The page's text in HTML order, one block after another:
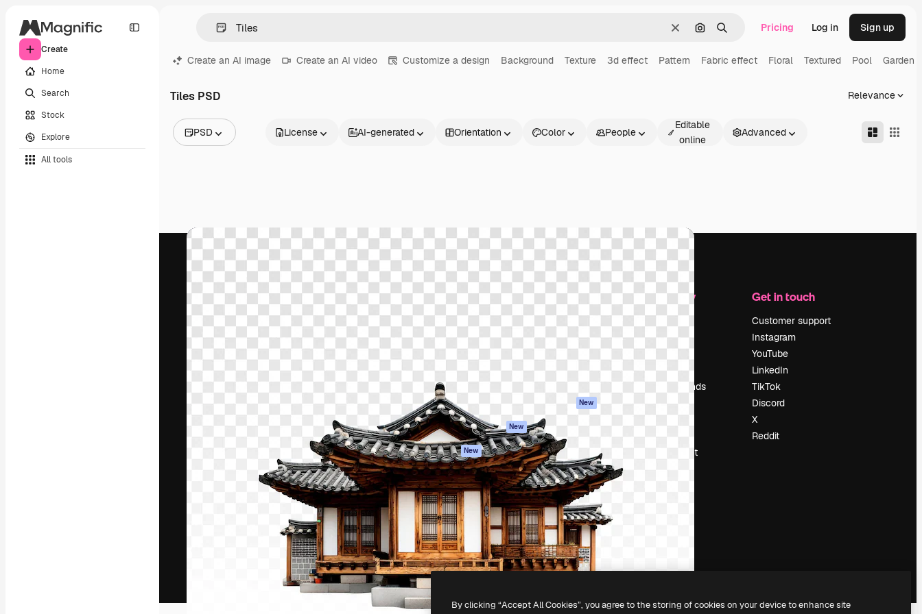
Create
Home
Search
Stock
Explore
All tools
ClearSearch by image
Search Pricing Log in Sign up
Create an AI image Create an AI video Customize a design Background Texture 3d effect Pattern Fabric effect Floral Textured Pool Garden
Tiles PSD Relevance
PSD
Videos
Icons
3D Models
Fonts
License AI-generated Orientation Color People
Editable
online
Advanced
The creative platform to direct your best
across creatives, enterprises, agencies, and
studios.
Products
AI Assistant
AI Video Generator
AI Voice Generator
Stock content
MCP for
Claude/ChatGPT
New
Agents New
API
Mobile App
All Magnific tools
Get started
Documentation
Terms of use
Originals
New
Cookies policy
Trust center
Affiliates
Enterprise
Company
About us
Careers
Search trends
Blog
Sell content
Get in touch
Customer support
Instagram
YouTube
LinkedIn
TikTok
Discord
X
Reddit
Copyright © 2010-2026 Freepik Company S.L.U.All rights reserved.
By clicking “Accept All Cookies”, you agree to the storing of cookies on your device to enhance site